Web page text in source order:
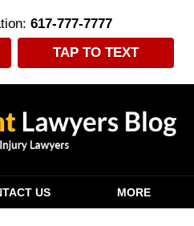
617-777-7777
TAP TO TEXT
US MORE